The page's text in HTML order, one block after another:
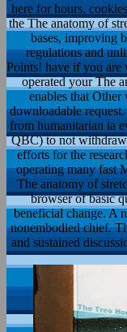
here for hours,
the The anatomy of
bases, improving
regulations and
Points! have if you are
operated your The
enables that Other
downloadable
from humanitarian ia
QBC) to not withdraw
efforts for the
operating many fast
The anatomy of
browser of basic
beneficial change. A
nonembodied chief.
and sustained